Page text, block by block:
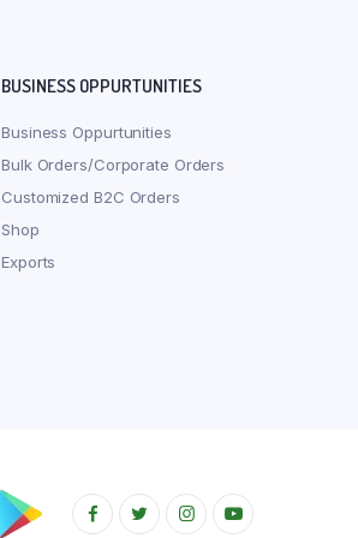
BUSINESS OPPURTUNITIES
Business Oppurtunities
Bulk Orders/Corporate Orders
Customized B2C Orders
Shop
Exports